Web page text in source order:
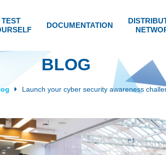
TEST
DOCUMENTATION
BLOG
Launch your cyber security awareness